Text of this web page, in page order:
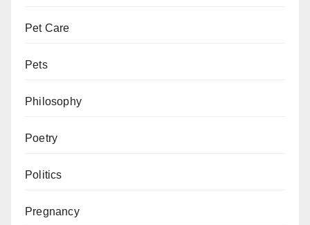
Pet Care
Pets
Philosophy
Poetry
Politics
Pregnancy